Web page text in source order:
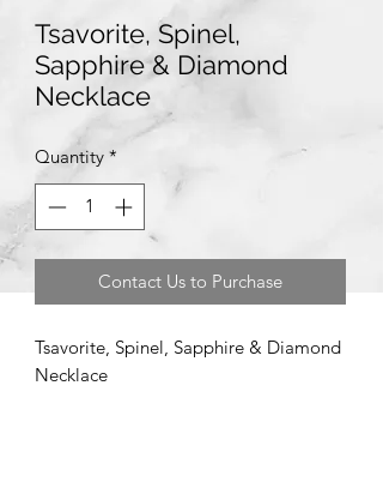
Tsavorite, Spinel,
Sapphire & Diamond
Necklace
Quantity *
Contact Us to Purchase
Tsavorite, Spinel, Sapphire & Diamond
Necklace